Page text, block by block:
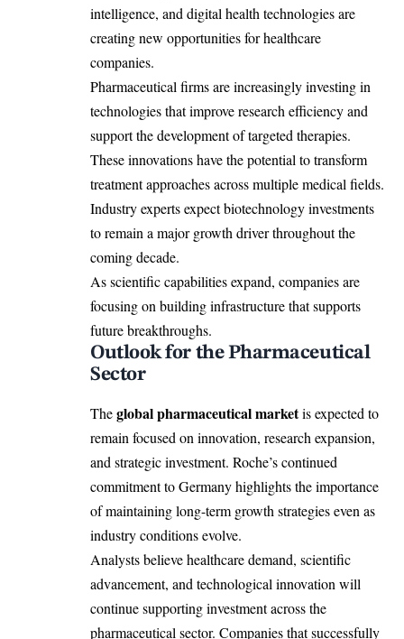
intelligence, and digital health technologies are
creating new opportunities for healthcare
companies.
Pharmaceutical firms are increasingly investing in
technologies that improve research efficiency and
support the development of targeted therapies.
These innovations have the potential to transform
treatment approaches across multiple medical fields.
Industry experts expect biotechnology investments
to remain a major growth driver throughout the
coming decade.
As scientific capabilities expand, companies are
focusing on building infrastructure that supports
future breakthroughs.
Outlook for the Pharmaceutical
Sector
Theglobal pharmaceutical marketis expected to
remain focused on innovation, research expansion,
and strategic investment. Roche’s continued
commitment to Germany highlights the importance
of maintaining long-term growth strategies even as
industry conditions evolve.
Analysts believe healthcare demand, scientific
advancement, and technological innovation will
continue supporting investment across the
pharmaceutical sector. Companies that successfully